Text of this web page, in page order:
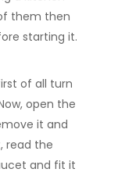
them then
starting it.
of all turn
open the
it and
read the
and fit it